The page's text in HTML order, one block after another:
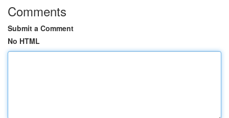
Comments
Submit a Comment
No HTML